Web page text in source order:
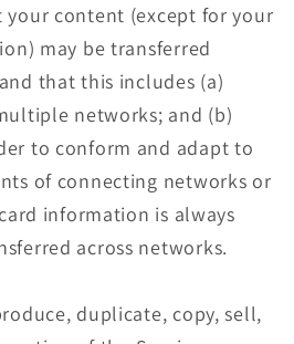
your content (except for your
may be transferred
that this includes (a)
networks; and (b)
to conform and adapt to
of connecting networks or
information is always
across networks.
duplicate, copy, sell,